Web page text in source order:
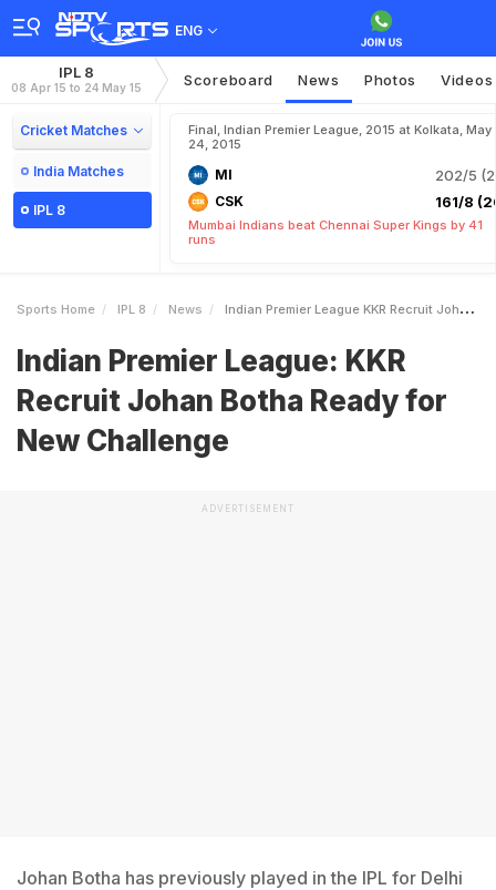
ENG
IPL 8
08 Apr 15 to 24 May 15 Scoreboard News Photos Videos
Cricket Matches
India Matches
IPL 8
Final, Indian Premier League, 2015 at Kolkata, May
24, 2015
MI 202/5
CSK 161/8
Mumbai Indians beat Chennai Super Kings by 41
runs
Sports Home IPL 8 News Indian Premier League KKR Recruit Johan Botha Ready For New Challenge
Indian Premier League: KKR
Recruit Johan Botha Ready for
New Challenge
ADVERTISEMENT
Johan Botha has previously played in the IPL for Delhi